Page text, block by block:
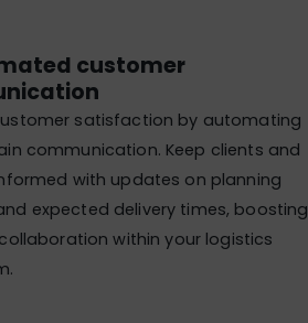
customer
satisfaction by automating
communication. Keep clients and
with updates on planning
expected delivery times, boosting
within your logistics